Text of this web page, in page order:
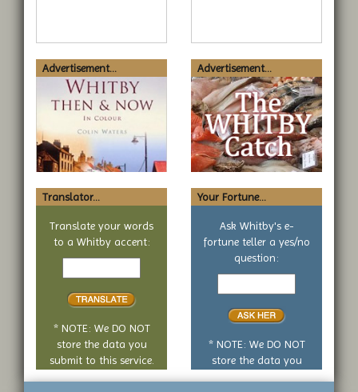
Advertisement... Advertisement...
Translator...
Translate your words
to a Whitby accent:
Text
* NOTE: We DO NOT
store the data you
submit to this service.
Your Fortune...
Ask Whitby's e-
fortune teller a yes/no
question:
Your
no
* NOTE: We DO NOT
store the data you